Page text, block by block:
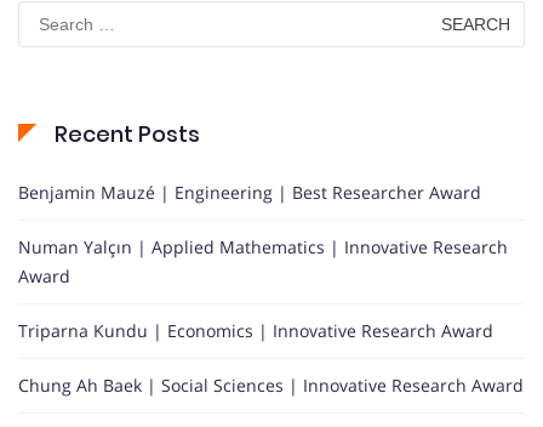
for:
Recent Posts
Benjamin Mauzé | Engineering | Best Researcher Award
Numan Yalçın | Applied Mathematics | Innovative Research
Award
Triparna Kundu | Economics | Innovative Research Award
Chung Ah Baek | Social Sciences | Innovative Research Award